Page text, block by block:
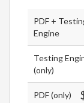
PDF +
Engine
Testing
(only)
PDF (only)